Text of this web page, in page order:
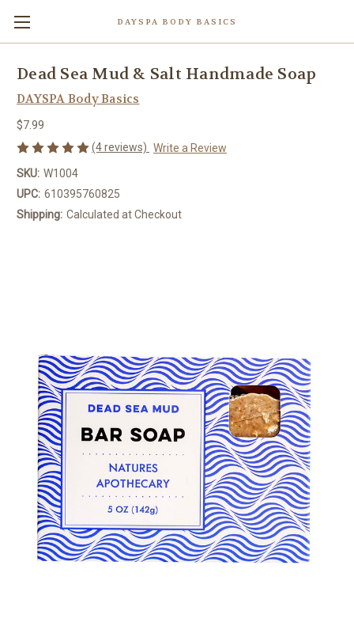
DAYSPA BODY BASICS
Dead Sea Mud & Salt Handmade Soap
DAYSPA Body Basics
$7.99
(4 reviews) Write a Review
SKU: W1004
UPC: 610395760825
Shipping: Calculated at Checkout